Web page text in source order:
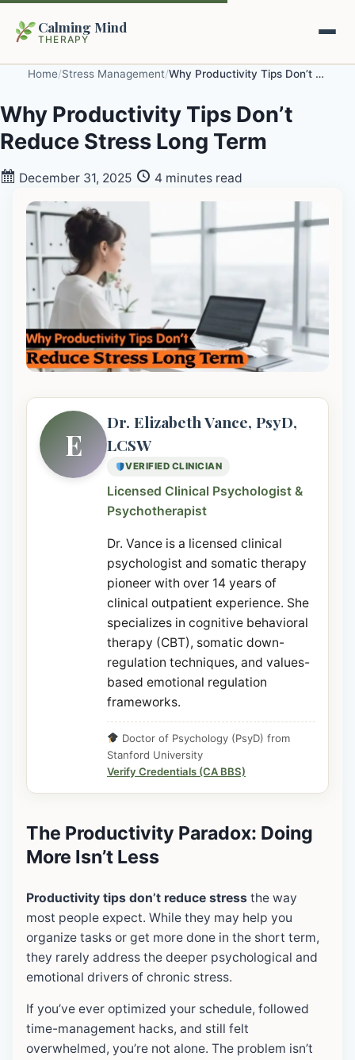
Calming Mind
THERAPY
Home
Mental Health Guides
Intrapsychic Conflict Guide
Emotional Regulation Center
Guided Imagery & PMR
Racing Thoughts & Anxiety
Therapy Modalities Explained
Our Locations
About Us
Contact
Book Appointment on Zocdoc
Home/Stress Management/ Why Productivity Tips Don’t Reduce Stress Long Term
Why Productivity Tips Don’t
Reduce Stress Long Term
December 31, 2025 4 minutes read
E
Dr. Elizabeth Vance, PsyD,
LCSW
VERIFIED CLINICIAN
Licensed Clinical Psychologist &
Psychotherapist
Dr. Vance is a licensed clinical
psychologist and somatic therapy
pioneer with over 14 years of
clinical outpatient experience. She
specializes in cognitive behavioral
therapy (CBT), somatic down-
regulation techniques, and values-
based emotional regulation
frameworks.
Doctor of Psychology (PsyD) from
Stanford University
Verify Credentials (CA BBS)
The Productivity Paradox: Doing
More Isn’t Less
Productivity tips don’t reduce stress the way
most people expect. While they may help you
organize tasks or get more done in the short term,
they rarely address the deeper psychological and
emotional drivers of chronic stress.
If you’ve ever optimized your schedule, followed
time-management hacks, and still felt
overwhelmed, you’re not alone. The problem isn’t